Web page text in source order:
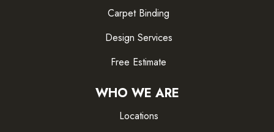
Carpet Binding
Design Services
Free Estimate
WHO WE ARE
Locations